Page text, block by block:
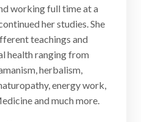
working full time at a
her studies. She
teachings and
health ranging from
herbalism,
energy work,
and much more.